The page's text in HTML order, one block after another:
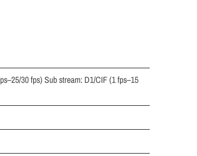
30 fps) Sub stream: D1/CIF (1 fps–15